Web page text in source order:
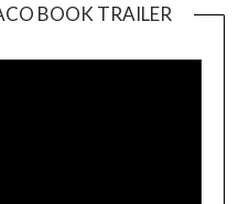
BOOK TRAILER